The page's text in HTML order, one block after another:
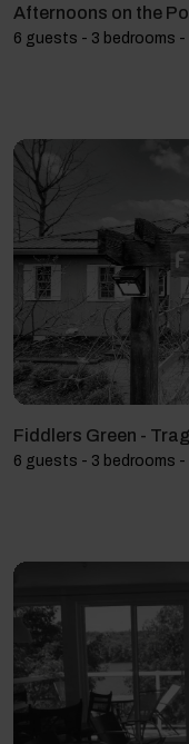
Afternoons on the
6 guests - 3 bedrooms
Fiddlers Green -
6 guests - 3 bedrooms